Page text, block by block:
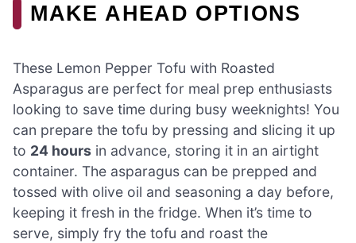
MAKE AHEAD OPTIONS
These Lemon Pepper Tofu with Roasted
Asparagus are perfect for meal prep enthusiasts
looking to save time during busy weeknights! You
can prepare the tofu by pressing and slicing it up
to 24 hours in advance, storing it in an airtight
container. The asparagus can be prepped and
tossed with olive oil and seasoning a day before,
keeping it fresh in the fridge. When it’s time to
serve, simply fry the tofu and roast the